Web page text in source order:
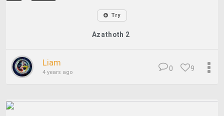
Try
Azathoth 2
Liam
4 years ago 9
0